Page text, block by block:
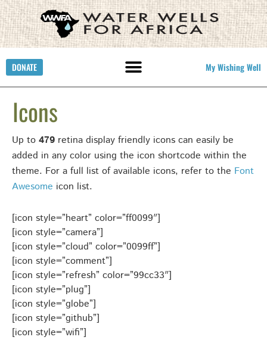
DONATE My Wishing Well
Icons
Up to 479 retina display friendly icons can easily be
added in any color using the icon shortcode within the
theme. For a full list of available icons, refer to the Font
Awesome icon list.
[icon style=”heart” color=”ff0099″]
[icon style=”camera”]
[icon style=”cloud” color=”0099ff”]
[icon style=”comment”]
[icon style=”refresh” color=”99cc33″]
[icon style=”plug”]
[icon style=”globe”]
[icon style=”github”]
[icon style=”wifi”]